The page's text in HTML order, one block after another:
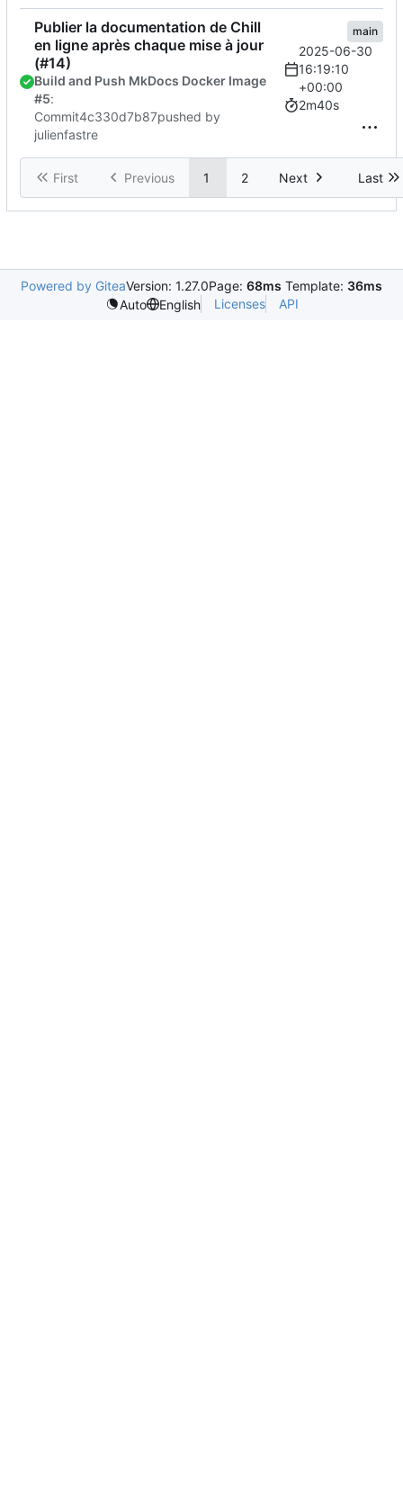
Publier la documentation de Chill
en ligne après chaque mise à jour
(#14)
Build and Push MkDocs Docker Image
#5:
Commit4c330d7b87pushed by
julienfastre
main
2025-06-30
16:19:10
+00:00
2m40s
First Previous 1 2 Next Last
Powered by GiteaVersion: 1.27.0Page: 68ms Template: 36ms
Auto
English Licenses API